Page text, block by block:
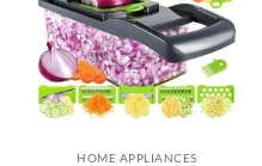
HOME APPLIANCES